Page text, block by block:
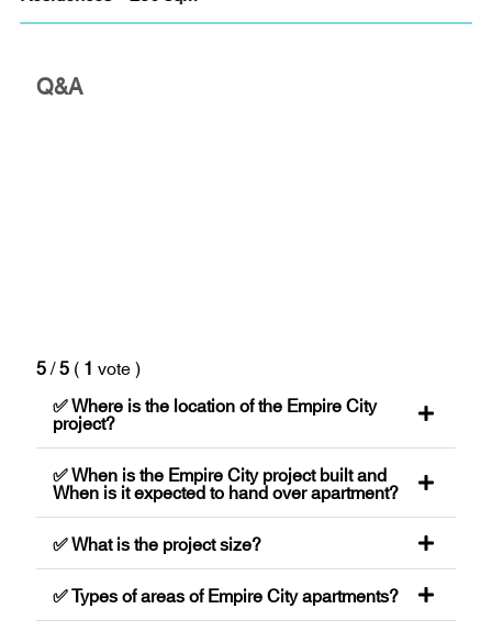
Q&A
5/5 ( 1 vote)
✅ Where is the location of the Empire City
project?
✅ When is the Empire City project built and
When is it expected to hand over apartment?
✅ What is the project size?
✅ Types of areas of Empire City apartments?